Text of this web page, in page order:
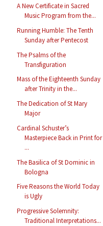
A New Certificate in Sacred
Music Program from the...
Running Humble: The Tenth
Sunday after Pentecost
The Psalms of the
Transfiguration
Mass of the Eighteenth Sunday
after Trinity in the...
The Dedication of St Mary
Major
Cardinal Schuster’s
Masterpiece Back in Print for
...
The Basilica of St Dominic in
Bologna
Five Reasons the World Today
is Ugly
Progressive Solemnity:
Traditional Interpretations...